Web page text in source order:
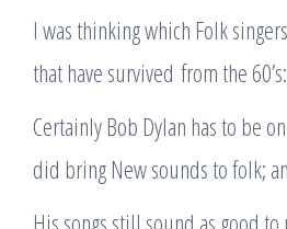
I was thinking which Folk
that have survived from the 60’s:
Certainly Bob Dylan has to be
did bring New sounds to folk;
His songs still sound as good